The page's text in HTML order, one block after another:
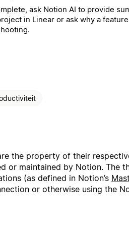
ask Notion AI to provide
in Linear or ask why a
the property of their
or maintained by Notion. The
(as defined in Notion’s
or otherwise using the